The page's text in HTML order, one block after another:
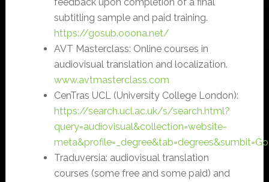
subtitling sample and paid training.
https://gosub.ooona.net/
AVT Masterclass: Online courses in
audiovisual translation and localization.
www.avtmasterclass.com
CenTras UCL (University College London):
https://search.ucl.ac.uk/s/search.html?
query=audiovisual&collection=website-
meta&profile=_degree&tab=degrees&sumbit=Go
Traduversia: audiovisual translation
courses (some free and some paid) and